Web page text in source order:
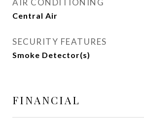
AIR CONDITIONING
Central Air
SECURITY FEATURES
Smoke Detector(s)
FINANCIAL